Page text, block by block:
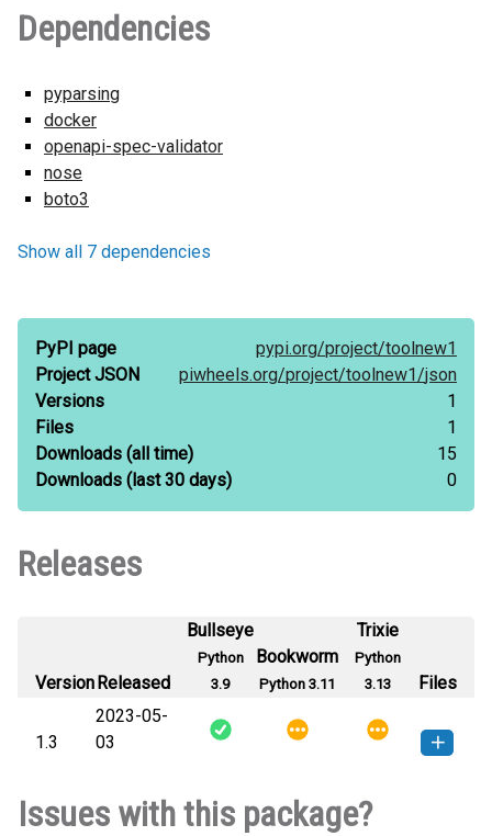
Dependencies
pyparsing
docker
openapi-spec-validator
nose
boto3
Show all 7 dependencies
PyPI page pypi.org/project/toolnew1
Project JSON
piwheels.org/project/toolnew1/json
Versions
1
Files
1
Downloads (all time)
15
Downloads (last 30 days) 0
Releases
VersionReleased
Bullseye
Python
3.9
Bookworm
Python 3.11
Trixie
Python
3.13
Files
1.3
2023-05-
03
(45 KB)
version
Issues with this package?